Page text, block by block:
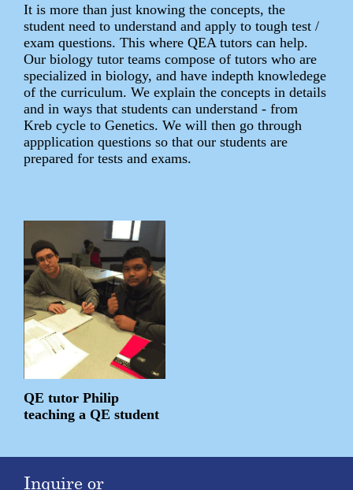
QE tutor Philip
teaching a QE student
It is more than just knowing the concepts, the
student need to understand and apply to tough test /
exam questions. This where QEA tutors can help.
Our biology tutor teams compose of tutors who are
specialized in biology, and have indepth knowledege
of the curriculum. We explain the concepts in details
and in ways that students can understand - from
Kreb cycle to Genetics. We will then go through
appplication questions so that our students are
prepared for tests and exams.
Inquire or